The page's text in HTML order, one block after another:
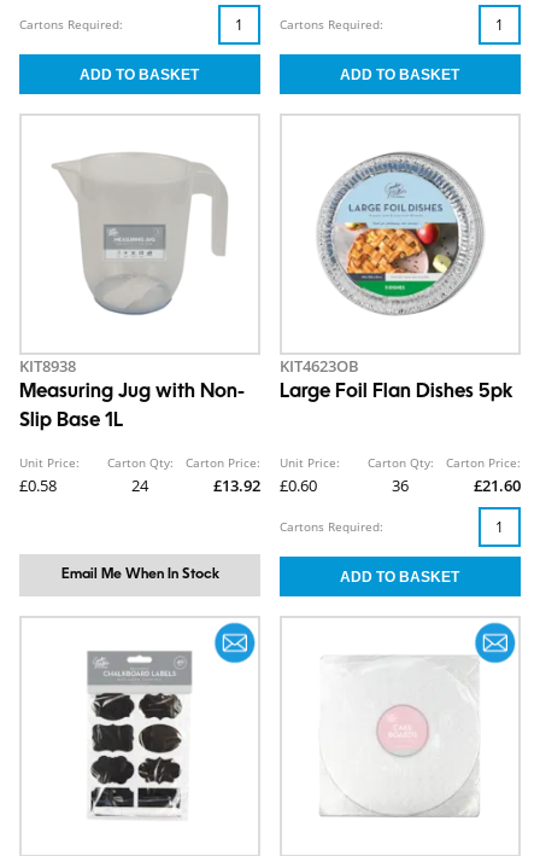
Cartons Required: Cartons Required:
KIT8938
Measuring Jug with Non-
Slip Base 1L
Unit Price:
£0.58
Carton Qty:
24
Carton Price:
£13.92
Email Me When In Stock
KIT4623OB
Large Foil Flan Dishes 5pk
Unit Price:
£0.60
Carton Qty:
36
Carton Price:
£21.60
Cartons Required: